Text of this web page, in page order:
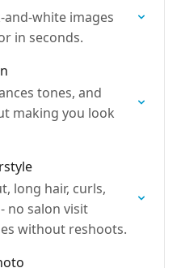
and-white images
in seconds.
tones, and
making you look
long hair, curls,
no salon visit
without reshoots.